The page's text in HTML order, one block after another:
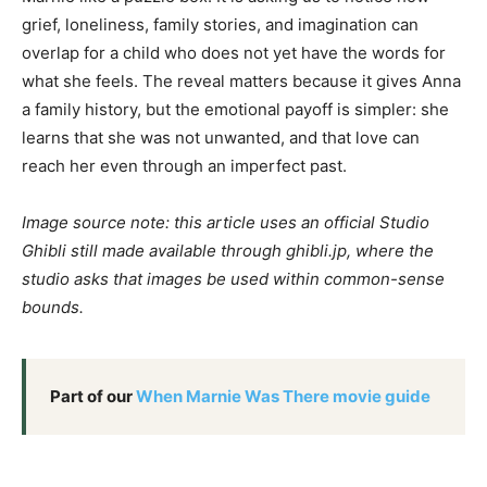
grief, loneliness, family stories, and imagination can
overlap for a child who does not yet have the words for
what she feels. The reveal matters because it gives Anna
a family history, but the emotional payoff is simpler: she
learns that she was not unwanted, and that love can
reach her even through an imperfect past.
Image source note: this article uses an official Studio
Ghibli still made available through ghibli.jp, where the
studio asks that images be used within common-sense
bounds.
Part of ourWhen Marnie Was There movie guide